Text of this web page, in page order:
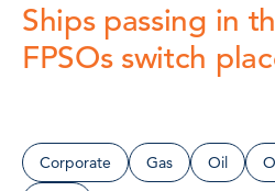
Ships passing in
FPSOs switch
Corporate Gas Oil